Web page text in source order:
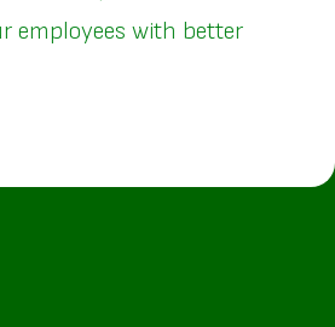
employees with better